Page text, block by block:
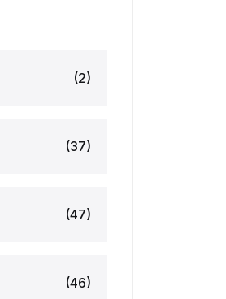
(2)
(37)
(47)
(46)